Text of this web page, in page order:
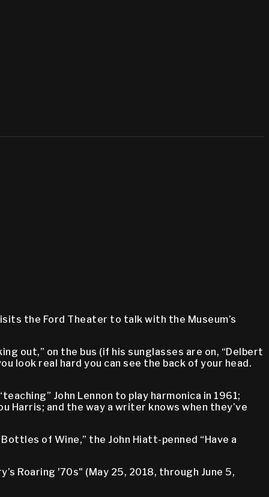
the Ford Theater to talk with the Museum’s
out,” on the bus (if his sunglasses are on, “Delbert
look real hard you can see the back of your head.
John Lennon to play harmonica in 1961;
Harris; and the way a writer knows when they’ve
of Wine,” the John Hiatt-penned “Have a
Roaring ʼ70s" (May 25, 2018, through June 5,